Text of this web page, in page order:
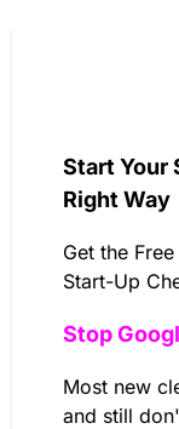
Start Your
Right Way
Get the
Start-Up
Stop
Most new
and still